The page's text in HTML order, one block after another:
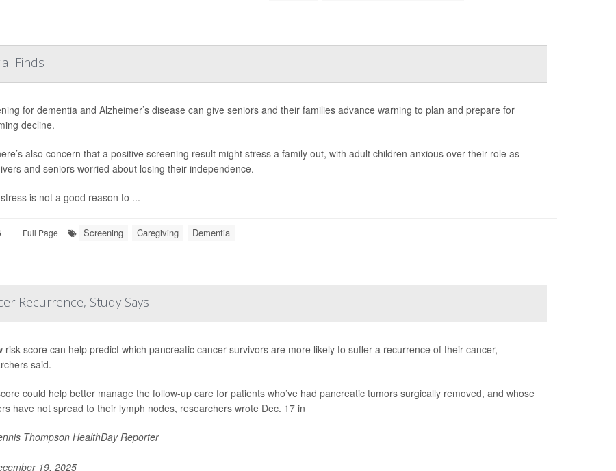
Finds
for dementia and Alzheimer’s disease can give seniors and their families advance warning to plan and prepare for
decline.
also concern that a positive screening result might stress a family out, with adult children anxious over their role as
and seniors worried about losing their independence.
is not a good reason to ...
| Full Page Screening Caregiving Dementia
Recurrence, Study Says
risk score can help predict which pancreatic cancer survivors are more likely to suffer a recurrence of their cancer,
said.
could help better manage the follow-up care for patients who’ve had pancreatic tumors surgically removed, and whose
have not spread to their lymph nodes, researchers wrote Dec. 17 in
Thompson HealthDay Reporter
19, 2025